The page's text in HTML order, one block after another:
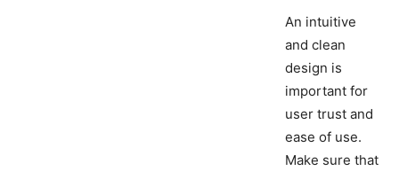
An intuitive
and clean
design is
important for
user trust and
ease of use.
Make sure that